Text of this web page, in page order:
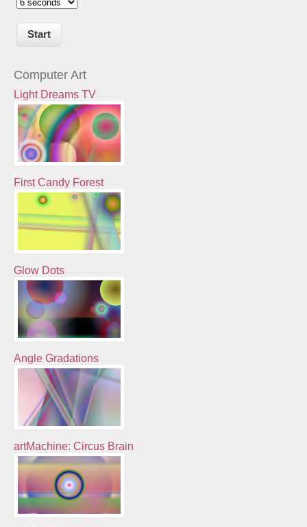
Computer Art
Light Dreams TV
First Candy Forest
Glow Dots
Angle Gradations
artMachine: Circus Brain